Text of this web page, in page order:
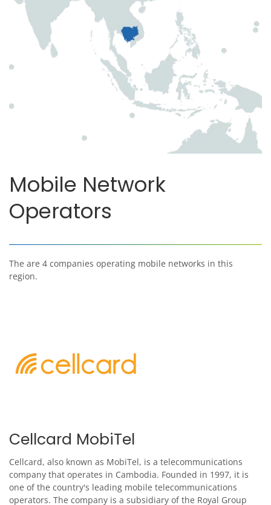
Mobile Network
Operators
The are 4 companies operating mobile networks in this
region.
Cellcard MobiTel
Cellcard, also known as MobiTel, is a telecommunications
company that operates in Cambodia. Founded in 1997, it is
one of the country's leading mobile telecommunications
operators. The company is a subsidiary of the Royal Group